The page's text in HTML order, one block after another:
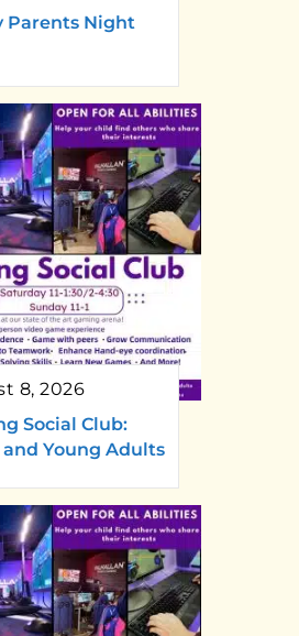
Parents Night
8, 2026
Social Club:
and Young Adults